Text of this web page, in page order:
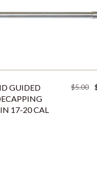
GUIDED
17-20 CAL
$5.00